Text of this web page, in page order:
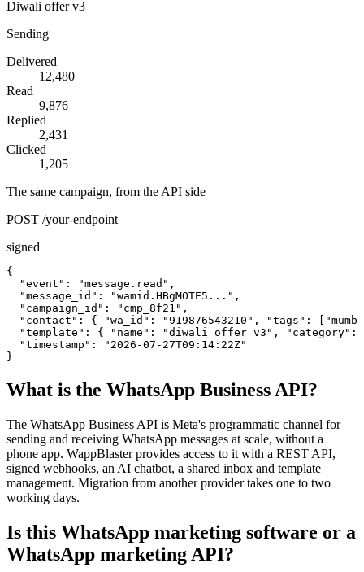
Diwali offer v3
Sending
Delivered
12,480
Read
9,876
Replied
2,431
Clicked
1,205
The same campaign, from the API side
POST /your-endpoint
signed
{
  "event": "message.read",
  "message_id": "wamid.HBgMOTE5...",
  "campaign_id": "cmp_8f21",
"contact": { "wa_id": "919876543210", "tags":
"template": { "name": "diwali_offer_v3", "category":
  "timestamp": "2026-07-27T09:14:22Z"
}
What is the WhatsApp Business API?
The WhatsApp Business API is Meta's programmatic channel for
sending and receiving WhatsApp messages at scale, without a
phone app. WappBlaster provides access to it with a REST API,
signed webhooks, an AI chatbot, a shared inbox and template
management. Migration from another provider takes one to two
working days.
Is this WhatsApp marketing software or a
WhatsApp marketing API?